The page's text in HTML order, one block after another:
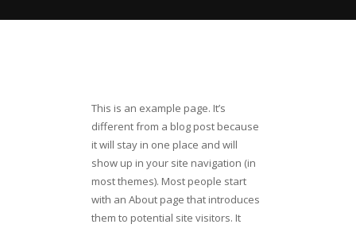
This is an example page. It’s
different from a blog post because
it will stay in one place and will
show up in your site navigation (in
most themes). Most people start
with an About page that introduces
them to potential site visitors. It